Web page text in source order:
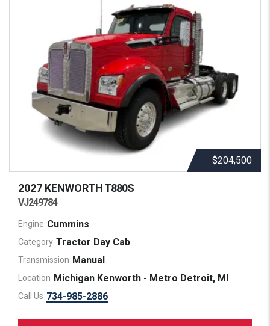
$204,500
2027 KENWORTHT880S
VJ249784
Engine Cummins
Category Tractor Day Cab
Transmission Manual
Location Michigan Kenworth - Metro Detroit, MI
Call Us 734-985-2886